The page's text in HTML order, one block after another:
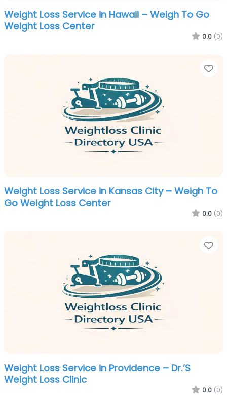
Weight Loss Service in Hawaii – Weigh To Go
Weight Loss Center
0.0 (0)
Weight Loss Service in Kansas City – Weigh To
Go Weight Loss Center
0.0 (0)
Weight Loss Service in Providence – Dr.’S
Weight Loss Clinic
0.0 (0)